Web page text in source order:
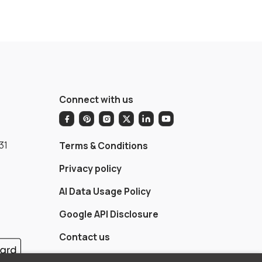
Connect with us
Terms & Conditions
Privacy policy
AI Data Usage Policy
Google API Disclosure
Contact us